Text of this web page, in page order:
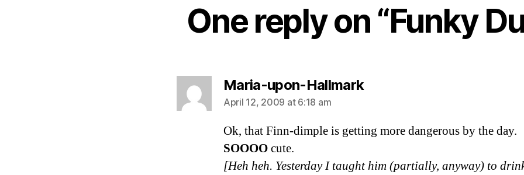
One reply on “Funky
Maria-upon-Hallmarksays:
April 12, 2009 at 6:18 am
Ok, that Finn-dimple is getting more dangerous by the day.
SOOOOcute.
[Heh heh. Yesterday I taught him (partially, anyway) to